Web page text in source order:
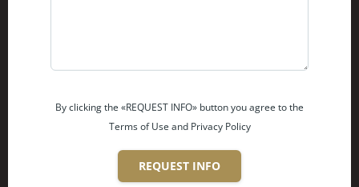
By clicking the «REQUEST INFO» button you agree to the
Terms of Use and Privacy Policy
REQUEST INFO